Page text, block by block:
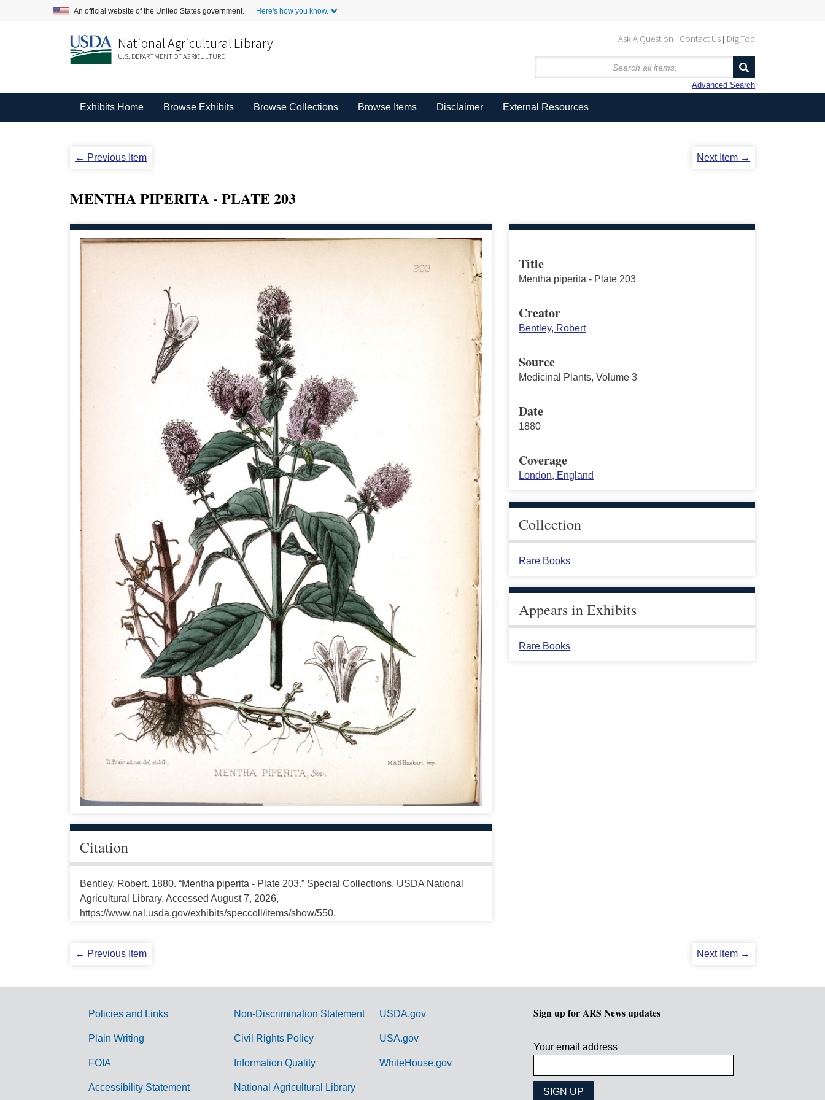
An official website of the United States government. Here's how you know.
Ask A Question Contact Us DigiTop
National Agricultural Library
U.S. DEPARTMENT OF AGRICULTURE
Advanced Search
Exhibits Home Browse Exhibits Browse Collections Browse Items Disclaimer External Resources
← Previous Item Next Item →
MENTHA PIPERITA - PLATE 203
Citation
Bentley, Robert. 1880. “Mentha piperita - Plate 203.” Special Collections, USDA National
Agricultural Library. Accessed August 7, 2026,
https://www.nal.usda.gov/exhibits/speccoll/items/show/550.
Title
Mentha piperita - Plate 203
Creator
Bentley, Robert
Source
Medicinal Plants, Volume 3
Date
1880
Coverage
London, England
Collection
Rare Books
Appears in Exhibits
Rare Books
← Previous Item Next Item →
G
Policies and Links
Plain Writing
FOIA
Accessibility Statement
Non-Discrimination Statement
Civil Rights Policy
Information Quality
National Agricultural Library
USDA.gov
USA.gov
WhiteHouse.gov
Sign up for ARS News updates
Your email address